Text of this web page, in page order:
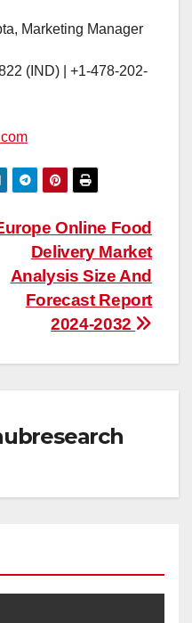
Marketing Manager
(IND) | +1-478-202-
Online Food
Delivery Market
Analysis Size And
Forecast Report
2024-2032